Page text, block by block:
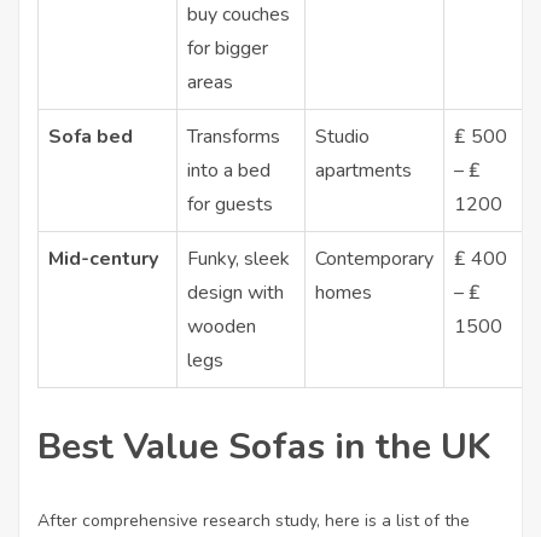
buy couches
for bigger
areas
Sofa bed
Transforms
into a bed
for guests
Studio
apartments
₤ 500
– ₤
1200
Mid-century
Funky, sleek
design with
wooden
legs
Contemporary
homes
₤ 400
– ₤
1500
Best Value Sofas in the UK
After comprehensive research study, here is a list of the